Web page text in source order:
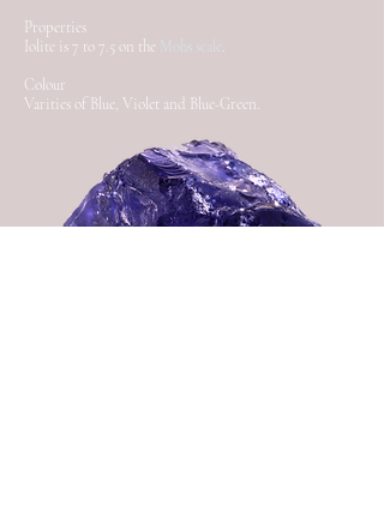
Properties
Iolite is 7 to 7.5 on the Mohs scale .
Colour
Varities of Blue, Violet and Blue-Green.